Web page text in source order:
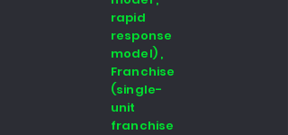
rapid
response
model) ,
Franchise
(single-
unit
franchise